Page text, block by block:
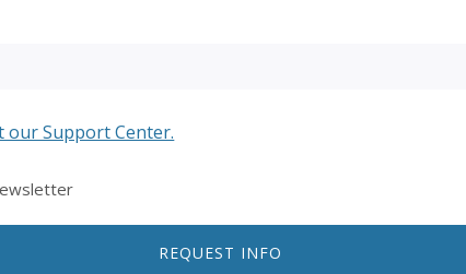
our Support Center.
REQUEST INFO